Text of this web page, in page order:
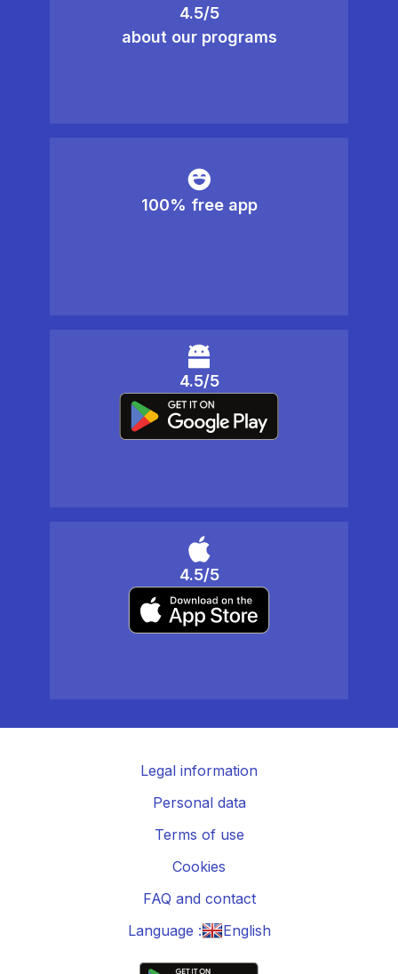
4.5/5
about our programs
100% free app
4.5/5
4.5/5
Legal information
Personal data
Terms of use
Cookies
FAQ and contact
Language :
English